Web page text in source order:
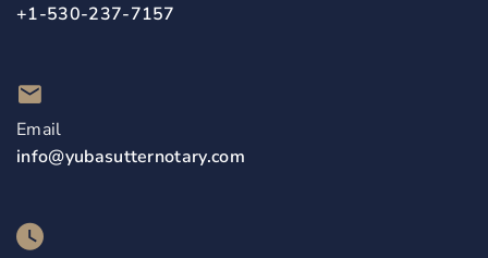
+1-530-237-7157
Email
info@yubasutternotary.com